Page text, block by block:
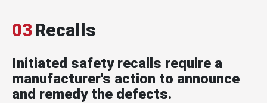
03Recalls
Initiated safety recalls require a
manufacturer's action to announce
and remedy the defects.